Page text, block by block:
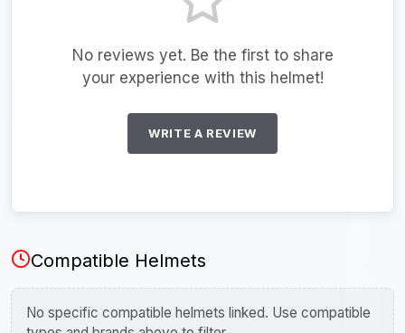
No reviews yet. Be the first to share
your experience with this helmet!
WRITE A REVIEW
Compatible Helmets
No specific compatible helmets linked. Use compatible